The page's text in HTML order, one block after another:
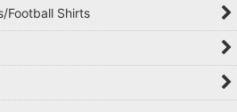
Football Shirts